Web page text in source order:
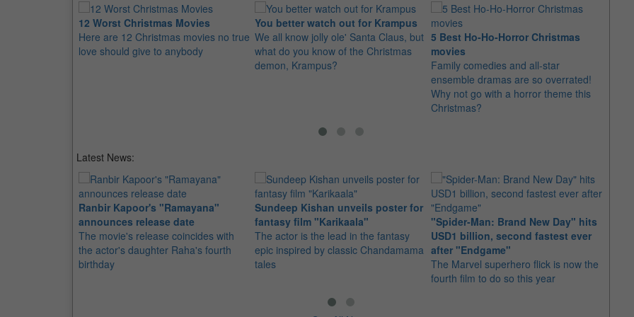
12 Worst Christmas Movies
Here are 12 Christmas movies no true
love should give to anybody
You better watch out for Krampus
We all know jolly ole' Santa Claus, but
what do you know of the Christmas
demon, Krampus?
5 Best Ho-Ho-Horror Christmas
movies
Family comedies and all-star
ensemble dramas are so overrated!
Why not go with a horror theme this
Christmas?
Latest News:
Ranbir Kapoor's "Ramayana"
announces release date
The movie's release coincides with
the actor's daughter Raha's fourth
birthday
Sundeep Kishan unveils poster for
fantasy film "Karikaala"
The actor is the lead in the fantasy
epic inspired by classic Chandamama
tales
"Spider-Man: Brand New Day" hits
USD1 billion, second fastest ever
after "Endgame"
The Marvel superhero flick is now the
fourth film to do so this year